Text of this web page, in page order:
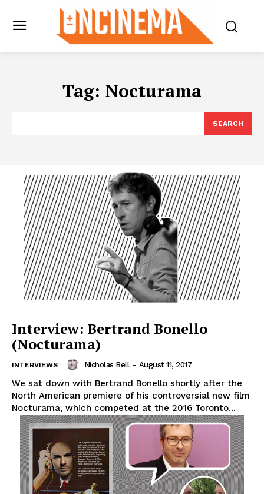
Tag: Nocturama
SEARCH
Interview: Bertrand Bonello
(Nocturama)
INTERVIEWS Nicholas Bell - August 11, 2017
We sat down with Bertrand Bonello shortly after the
North American premiere of his controversial new film
Nocturama, which competed at the 2016 Toronto...